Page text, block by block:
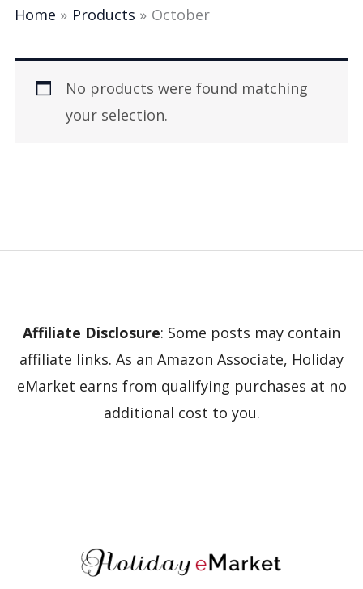
Home Products October
No products were found matching
your selection.
Affiliate Disclosure: Some posts may contain
affiliate links. As an Amazon Associate, Holiday
eMarket earns from qualifying purchases at no
additional cost to you.